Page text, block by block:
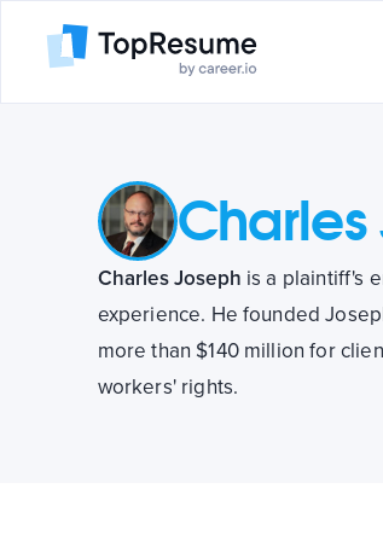
Charles
Charles Joseph is a plaintiff's
experience. He founded
more than $140 million for
workers' rights.